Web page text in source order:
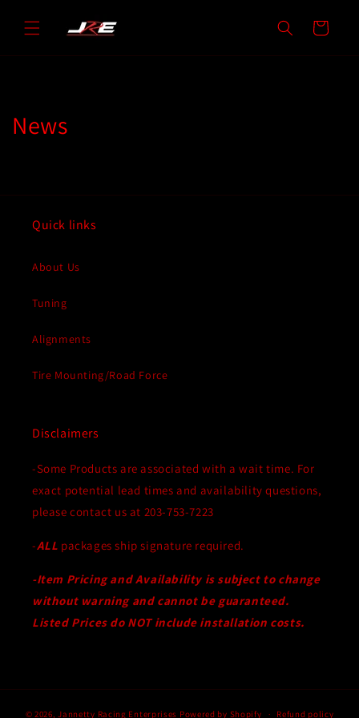
content
Cart
News
Quick links
About Us
Tuning
Alignments
Tire Mounting/Road Force
Disclaimers
-Some Products are associated with a wait time. For
exact potential lead times and availability questions,
please contact us at 203-753-7223
-ALL packages ship signature required.
-Item Pricing and Availability is subject to change
without warning and cannot be guaranteed.
Listed Prices do NOT include installation costs.
© 2026,Jannetty Racing Enterprises Powered by Shopify Refund policy